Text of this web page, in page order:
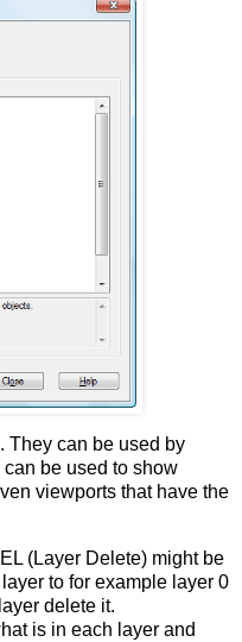
They can be used by
be used to show
viewports that have the
(Layer Delete) might be
to for example layer 0
delete it.
is in each layer and